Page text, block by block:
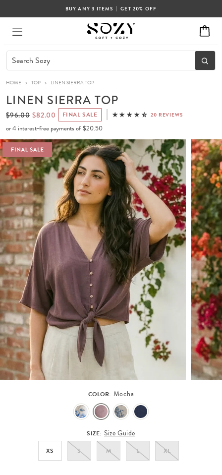
BUY ANY 3 ITEMS | GET 20% OFF
HOME > TOP > LINEN SIERRA TOP
LINEN SIERRA TOP
$96.00 $82.00 FINAL SALE 20 REVIEWS
or 4 interest-free payments of $20.50
COLOR: Mocha
SIZE: Size Guide
XS S M L XL